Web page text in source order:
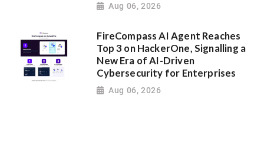
Aug 06, 2026
FireCompass AI Agent Reaches
Top 3 on HackerOne, Signalling a
New Era of AI-Driven
Cybersecurity for Enterprises
Aug 06, 2026